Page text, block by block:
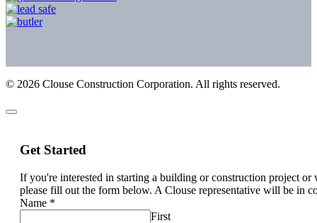
© 2026 Clouse Construction Corporation. All rights reserved.
Get Started
If you're interested in starting a building or construction project
please fill out the form below. A Clouse representative will be in
Name *
First